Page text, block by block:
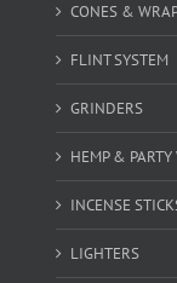
CONES &
FLINT SYSTEM
GRINDERS
HEMP & PARTY
INCENSE
LIGHTERS